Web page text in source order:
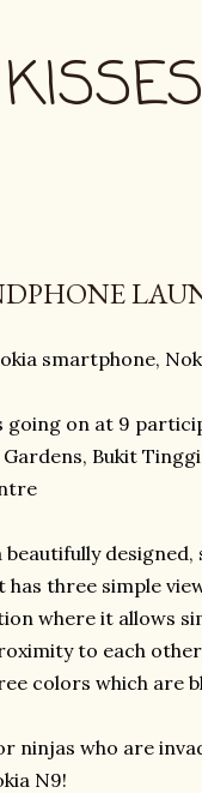
smartphone,
on at 9
Gardens, Bukit
beautifully
has three simple
where it allows
to each
colors which are
ninjas who are
N9!